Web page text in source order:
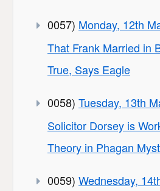
0057) Monday, 12th
That Frank Married in
True, Says Eagle
0058) Tuesday, 13th
Solicitor Dorsey is
Theory in Phagan
0059) Wednesday,